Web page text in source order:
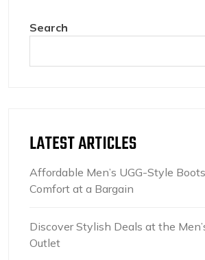
Search
LATEST ARTICLES
Affordable Men’s UGG-Style
Comfort at a Bargain
Discover Stylish Deals at the
Outlet